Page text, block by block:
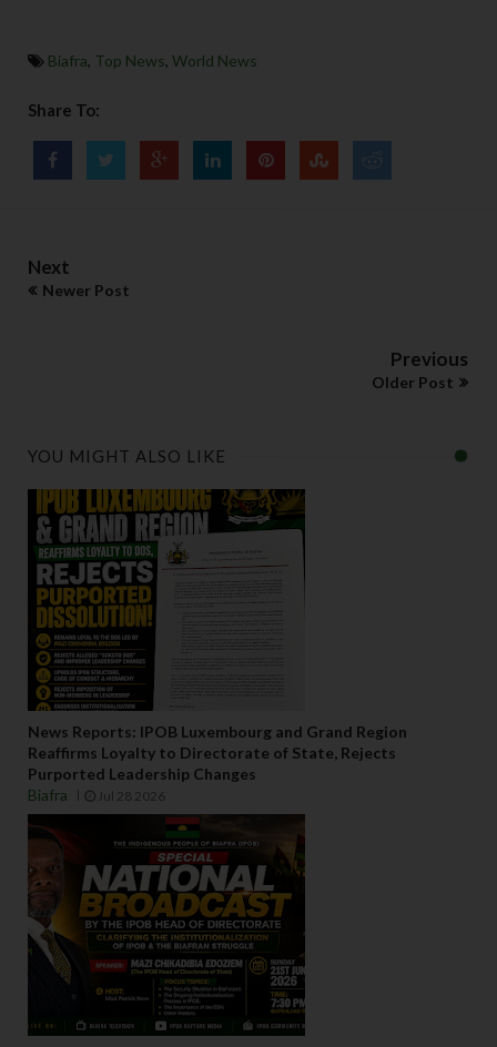
Biafra, Top News, World News
Share To:
Next
Newer Post
Previous
Older Post
YOU MIGHT ALSO LIKE
News Reports: IPOB Luxembourg and Grand Region
Reaffirms Loyalty to Directorate of State, Rejects
Purported Leadership Changes
Biafra
Jul 28 2026